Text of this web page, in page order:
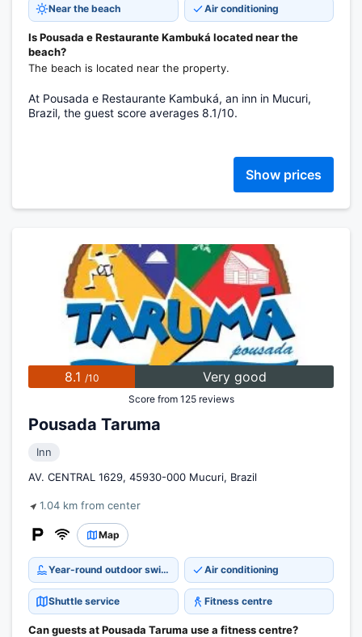
Near the beach Air conditioning
Is Pousada e Restaurante Kambuká located near the
beach?
The beach is located near the property.
At Pousada e Restaurante Kambuká, an inn in Mucuri,
Brazil, the guest score averages 8.1/10.
Show prices
8.1 /10 Very good
Score from 125 reviews
Pousada Taruma
Inn
AV. CENTRAL 1629, 45930-000 Mucuri, Brazil
1.04 km from center
Map
Year-round outdoor swimming pool Air conditioning
Shuttle service Fitness centre
Can guests at Pousada Taruma use a fitness centre?